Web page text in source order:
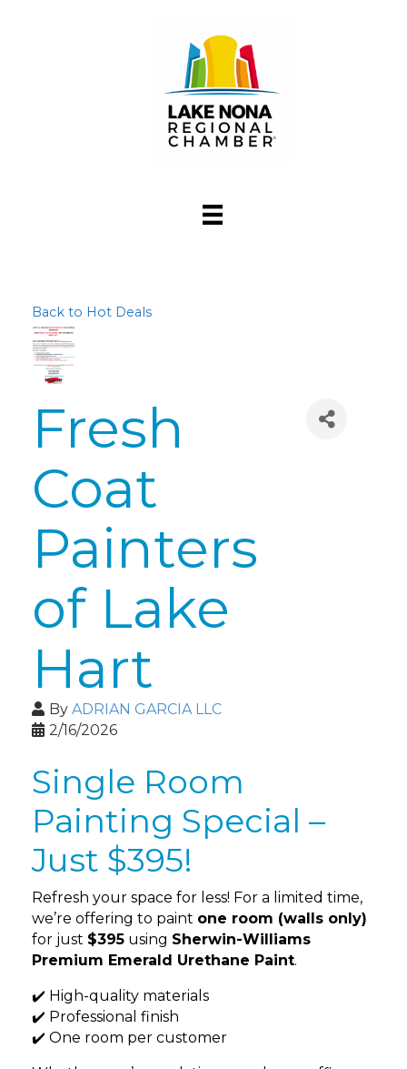
Back to Hot Deals
Fresh
Coat
Painters
of Lake
Hart
By ADRIAN GARCIA LLC
2/16/2026
Single Room
Painting Special –
Just $395!
Refresh your space for less! For a limited time,
we’re offering to paint one room (walls only)
for just $395 using Sherwin-Williams
Premium Emerald Urethane Paint.
✔️ High-quality materials
✔️ Professional finish
✔️ One room per customer